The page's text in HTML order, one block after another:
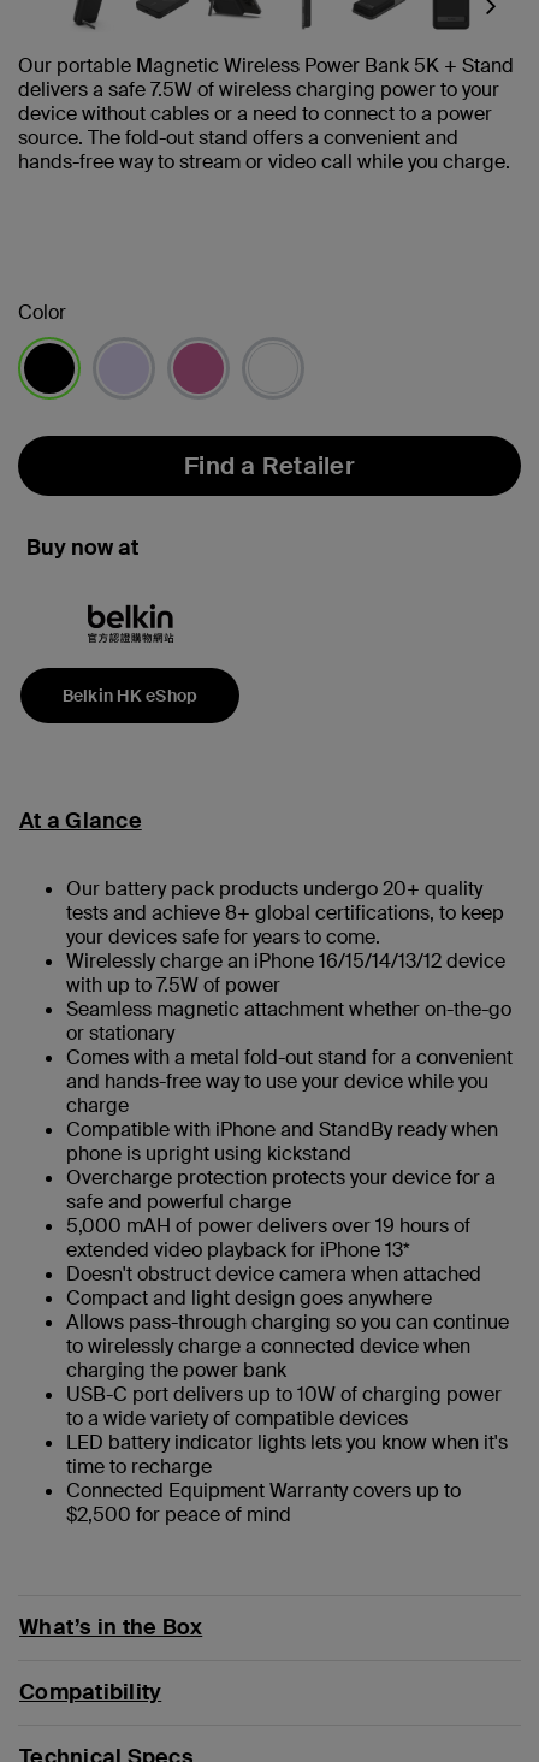
Next
Our portable Magnetic Wireless Power Bank 5K + Stand
delivers a safe 7.5W of wireless charging power to your
device without cables or a need to connect to a power
source. The fold-out stand offers a convenient and
hands-free way to stream or video call while you charge.
Color
Find a Retailer
Buy now at
Belkin HK eShop
At a Glance
Our battery pack products undergo 20+ quality
tests and achieve 8+ global certifications, to keep
your devices safe for years to come.
Wirelessly charge an iPhone 16/15/14/13/12 device
with up to 7.5W of power
Seamless magnetic attachment whether on-the-go
or stationary
Comes with a metal fold-out stand for a convenient
and hands-free way to use your device while you
charge
Compatible with iPhone and StandBy ready when
phone is upright using kickstand
Overcharge protection protects your device for a
safe and powerful charge
5,000 mAH of power delivers over 19 hours of
extended video playback for iPhone 13*
Doesn't obstruct device camera when attached
Compact and light design goes anywhere
Allows pass-through charging so you can continue
to wirelessly charge a connected device when
charging the power bank
USB-C port delivers up to 10W of charging power
to a wide variety of compatible devices
LED battery indicator lights lets you know when it's
time to recharge
Connected Equipment Warranty covers up to
$2,500 for peace of mind
What’s in the Box
Compatibility